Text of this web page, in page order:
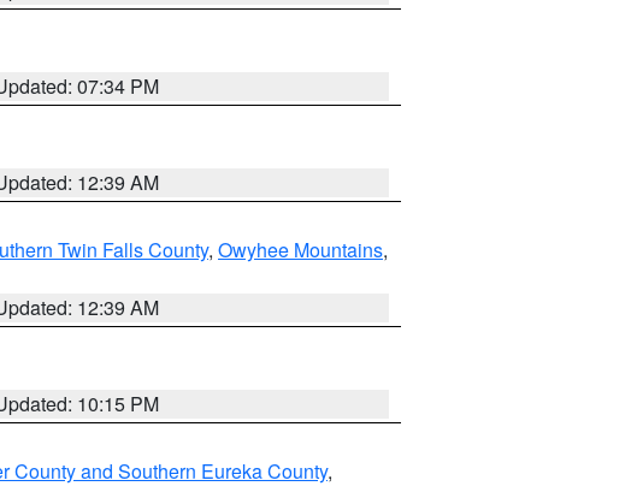
07:34 PM
12:39 AM
Twin Falls County, Owyhee Mountains,
12:39 AM
10:15 PM
County and Southern Eureka County,